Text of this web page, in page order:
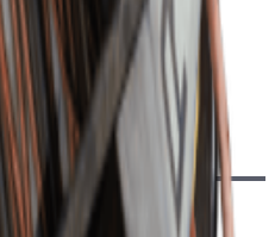
-120 Raider Coins